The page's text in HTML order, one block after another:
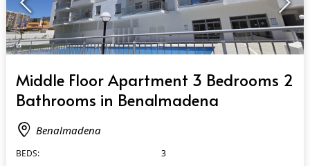
Middle Floor Apartment 3 Bedrooms 2
Bathrooms in Benalmadena
Benalmadena
BEDS:
3